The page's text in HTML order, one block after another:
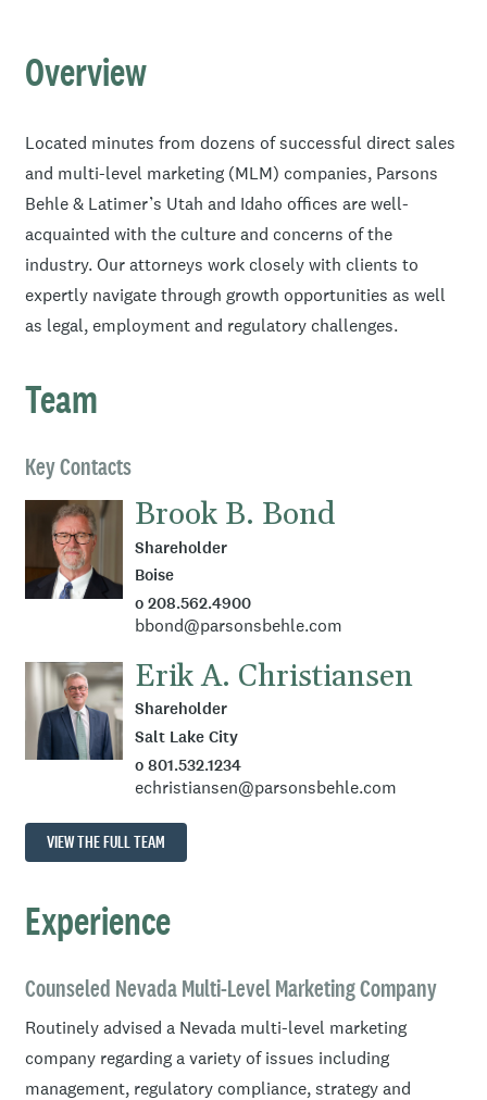
Overview
Located minutes from dozens of successful direct sales
and multi-level marketing (MLM) companies, Parsons
Behle & Latimer’s Utah and Idaho offices are well-
acquainted with the culture and concerns of the
industry. Our attorneys work closely with clients to
expertly navigate through growth opportunities as well
as legal, employment and regulatory challenges.
Team
Key Contacts
Brook B. Bond
Shareholder
Boise
o 208.562.4900
bbond@parsonsbehle.com
Erik A. Christiansen
Shareholder
Salt Lake City
o 801.532.1234
echristiansen@parsonsbehle.com
VIEW THE FULL TEAM
Experience
Counseled Nevada Multi-Level Marketing Company
Routinely advised a Nevada multi-level marketing
company regarding a variety of issues including
management, regulatory compliance, strategy and